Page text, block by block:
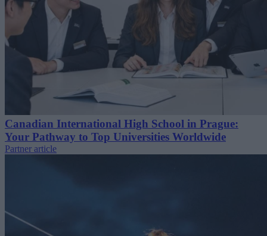
Canadian International High School in Prague:
Your Pathway to Top Universities Worldwide
Partner article